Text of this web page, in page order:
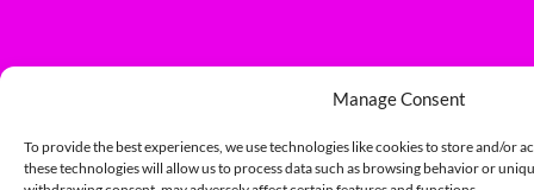
Manage Consent
To provide the best experiences, we use technologies like cookies to store and/or
these technologies will allow us to process data such as browsing behavior or